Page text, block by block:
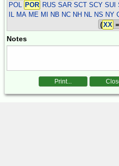
POL
POR RUS SAR SCT SCY SUI
IL MA ME MI NB NC NH NL NS NY
(XX
Notes
Print...